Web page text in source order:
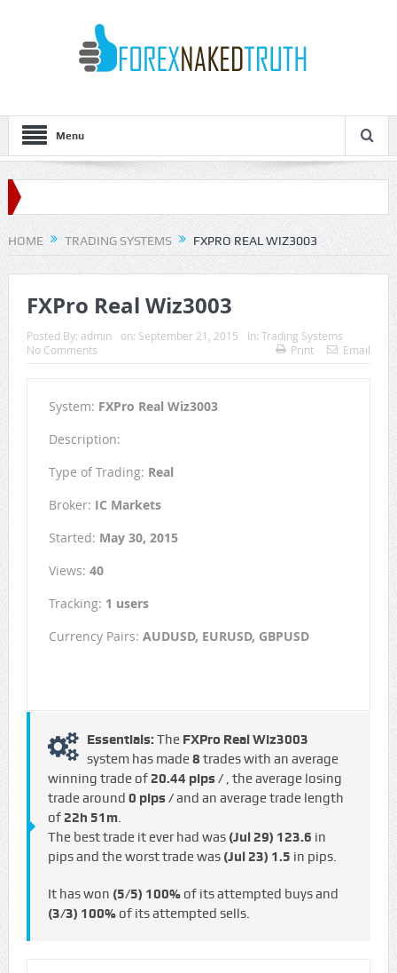
Menu
HOME TRADING SYSTEMS FXPRO REAL WIZ3003
FXPro Real Wiz3003
Posted By: admin on: September 21, 2015 In: Trading Systems
No Comments
Print Email
System: FXPro Real Wiz3003
Description:
Type of Trading: Real
Broker: IC Markets
Started: May 30, 2015
Views: 40
Tracking: 1 users
Currency Pairs: AUDUSD, EURUSD, GBPUSD
Essentials: The FXPro Real Wiz3003
system has made8 trades with an average
winning trade of 20.44 pips / , the average losing
trade around 0 pips /and an average trade length
of 22h 51m.
The best trade it ever had was (Jul 29) 123.6 in
pips and the worst trade was (Jul 23) 1.5 in pips.
It has won (5/5) 100%of its attempted buys and
(3/3) 100%of its attempted sells.